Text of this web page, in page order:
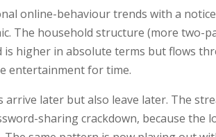
online-behaviour trends with a
The household structure (more two-
higher in absolute terms but flows
entertainment for time.
later but also leave later. The
sharing crackdown, because the